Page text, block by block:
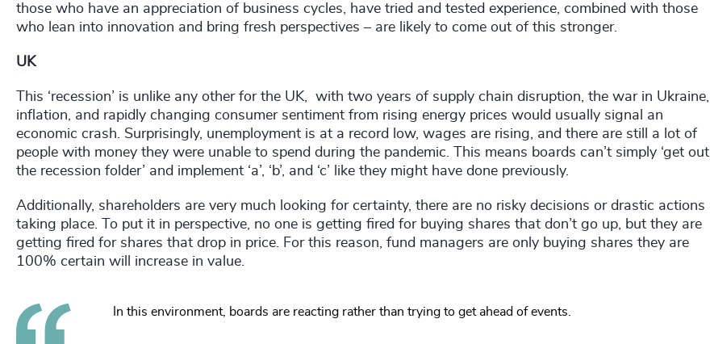
those who have an appreciation of business cycles, have tried and tested experience, combined with those
who lean into innovation and bring fresh perspectives – are likely to come out of this stronger.
UK
This ‘recession’ is unlike any other for the UK, with two years of supply chain disruption, the war in Ukraine,
inflation, and rapidly changing consumer sentiment from rising energy prices would usually signal an
economic crash. Surprisingly, unemployment is at a record low, wages are rising, and there are still a lot of
people with money they were unable to spend during the pandemic. This means boards can’t simply ‘get out
the recession folder’ and implement ‘a’, ‘b’, and ‘c’ like they might have done previously.
Additionally, shareholders are very much looking for certainty, there are no risky decisions or drastic actions
taking place. To put it in perspective, no one is getting fired for buying shares that don’t go up, but they are
getting fired for shares that drop in price. For this reason, fund managers are only buying shares they are
100% certain will increase in value.
In this environment, boards are reacting rather than trying to get ahead of events.